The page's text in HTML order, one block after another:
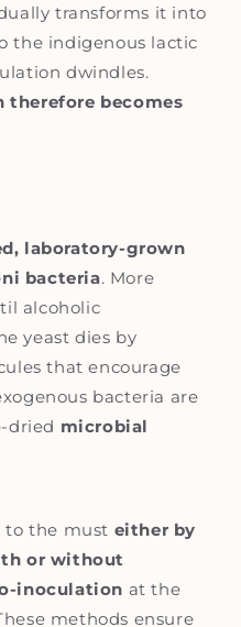
transforms it into
the indigenous lactic
dwindles.
becomes
laboratory-grown
bacteria. More
alcoholic
yeast dies by
that encourage
bacteria are
dried microbial
to the must either by
or without
inoculation at the
methods ensure